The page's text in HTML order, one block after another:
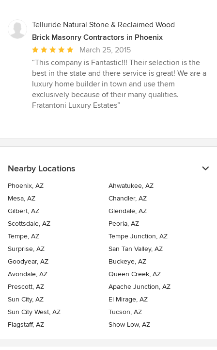
Telluride Natural Stone & Reclaimed Wood
Brick Masonry Contractors in Phoenix
Average
rating:
5
out
of
5
March 25, 2015
“This company is Fantastic!!! Their selection is the
best in the state and there service is great! We are a
luxury home builder in town and use them
exclusively because of their many qualities.
Fratantoni Luxury Estates”
Nearby Locations
Phoenix, AZ
Ahwatukee, AZ
Mesa, AZ
Chandler, AZ
Gilbert, AZ
Glendale, AZ
Scottsdale, AZ
Peoria, AZ
Tempe, AZ
Tempe Junction, AZ
Surprise, AZ
San Tan Valley, AZ
Goodyear, AZ
Buckeye, AZ
Avondale, AZ
Queen Creek, AZ
Prescott, AZ
Apache Junction, AZ
Sun City, AZ
El Mirage, AZ
Sun City West, AZ
Tucson, AZ
Flagstaff, AZ
Show Low, AZ